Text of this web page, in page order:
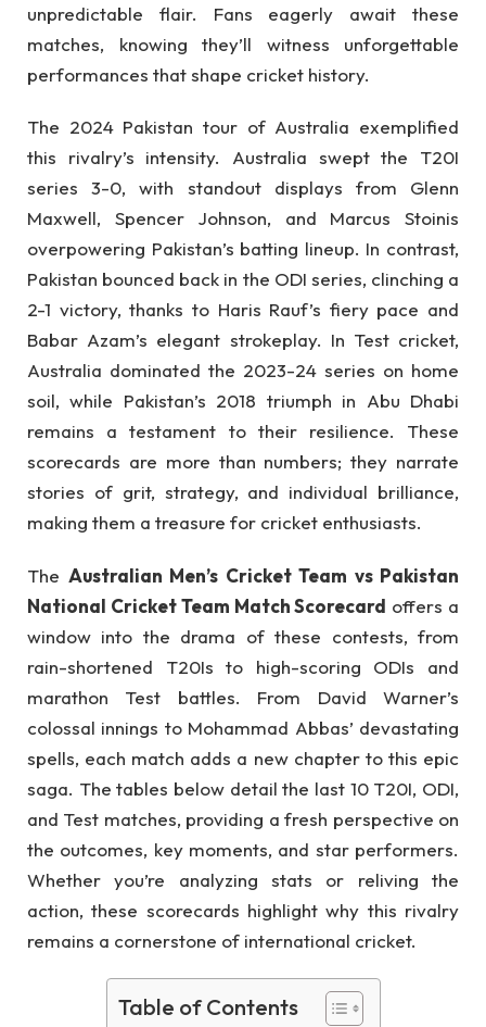
unpredictable flair. Fans eagerly await these
matches, knowing they’ll witness unforgettable
performances that shape cricket history.
The 2024 Pakistan tour of Australia exemplified
this rivalry’s intensity. Australia swept the T20I
series 3-0, with standout displays from Glenn
Maxwell, Spencer Johnson, and Marcus Stoinis
overpowering Pakistan’s batting lineup. In contrast,
Pakistan bounced back in the ODI series, clinching a
2-1 victory, thanks to Haris Rauf’s fiery pace and
Babar Azam’s elegant strokeplay. In Test cricket,
Australia dominated the 2023-24 series on home
soil, while Pakistan’s 2018 triumph in Abu Dhabi
remains a testament to their resilience. These
scorecards are more than numbers; they narrate
stories of grit, strategy, and individual brilliance,
making them a treasure for cricket enthusiasts.
The Australian Men’s Cricket Team vs Pakistan
National Cricket Team Match Scorecard offers a
window into the drama of these contests, from
rain-shortened T20Is to high-scoring ODIs and
marathon Test battles. From David Warner’s
colossal innings to Mohammad Abbas’ devastating
spells, each match adds a new chapter to this epic
saga. The tables below detail the last 10 T20I, ODI,
and Test matches, providing a fresh perspective on
the outcomes, key moments, and star performers.
Whether you’re analyzing stats or reliving the
action, these scorecards highlight why this rivalry
remains a cornerstone of international cricket.
Table of Contents